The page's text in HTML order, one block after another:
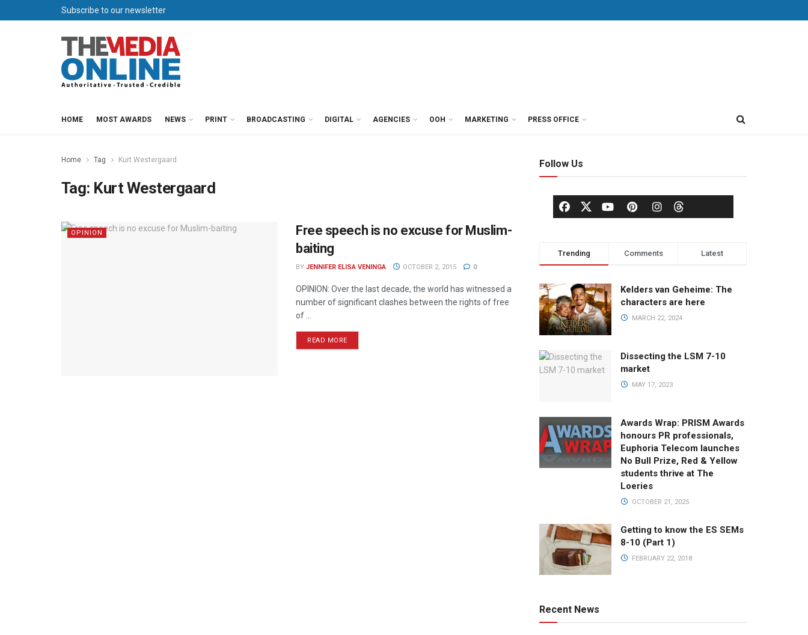
Subscribe to our newsletter
HOME MOST AWARDS NEWS PRINT BROADCASTING DIGITAL AGENCIES OOH MARKETING PRESS OFFICE
Home Tag Kurt Westergaard
Tag: Kurt Westergaard
OPINION
Free speech is no excuse for Muslim-
baiting
BY JENNIFER ELISA VENINGA OCTOBER 2, 2015 0
OPINION: Over the last decade, the world has witnessed a
number of significant clashes between the rights of free
of ...
READ MORE
Follow Us
Trending Comments Latest
Kelders van Geheime: The
characters are here
MARCH 22, 2024
Dissecting the LSM 7-10
market
MAY 17, 2023
Awards Wrap: PRISM Awards
honours PR professionals,
Euphoria Telecom launches
No Bull Prize, Red & Yellow
students thrive at The
Loeries
OCTOBER 21, 2025
Getting to know the ES SEMs
8-10 (Part 1)
FEBRUARY 22, 2018
Recent News